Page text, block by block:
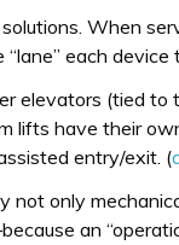
When
“lane” each device
elevators (tied
lifts have their
entry/exit. (
not only
an